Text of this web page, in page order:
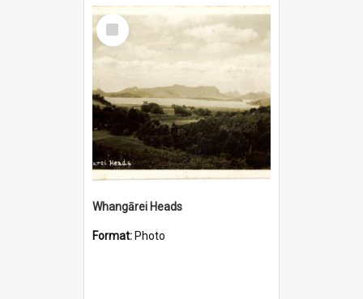
Select
Item
Whangārei Heads
Format: Photo